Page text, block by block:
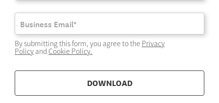
By submitting this form, you agree to the Privacy
Policy and Cookie Policy.
DOWNLOAD